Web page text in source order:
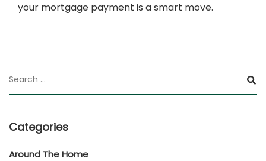
your mortgage payment is a smart move.
Categories
Around The Home